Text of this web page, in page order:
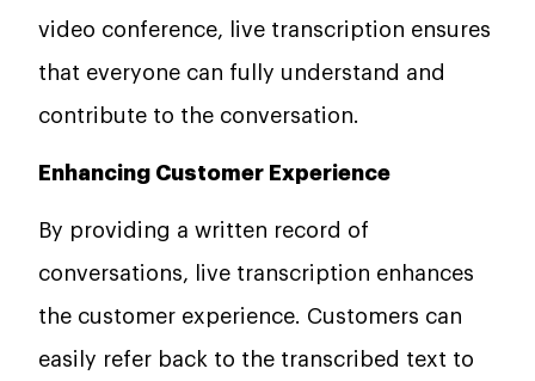
video conference, live transcription ensures
that everyone can fully understand and
contribute to the conversation.
Enhancing Customer Experience
By providing a written record of
conversations, live transcription enhances
the customer experience. Customers can
easily refer back to the transcribed text to